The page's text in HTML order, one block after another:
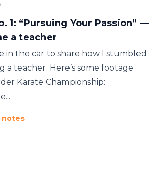
1: “Pursuing Your Passion” —
a teacher
in the car to share how I stumbled
a teacher. Here’s some footage
Karate Championship:
notes